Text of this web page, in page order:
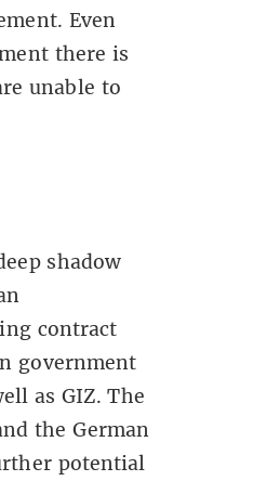
Even
there is
unable to
shadow
contract
government
as GIZ. The
the German
potential